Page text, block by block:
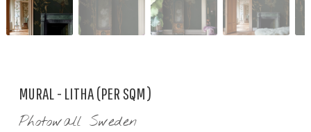
MURAL - LITHA (PER SQM)
Photowall Sweden